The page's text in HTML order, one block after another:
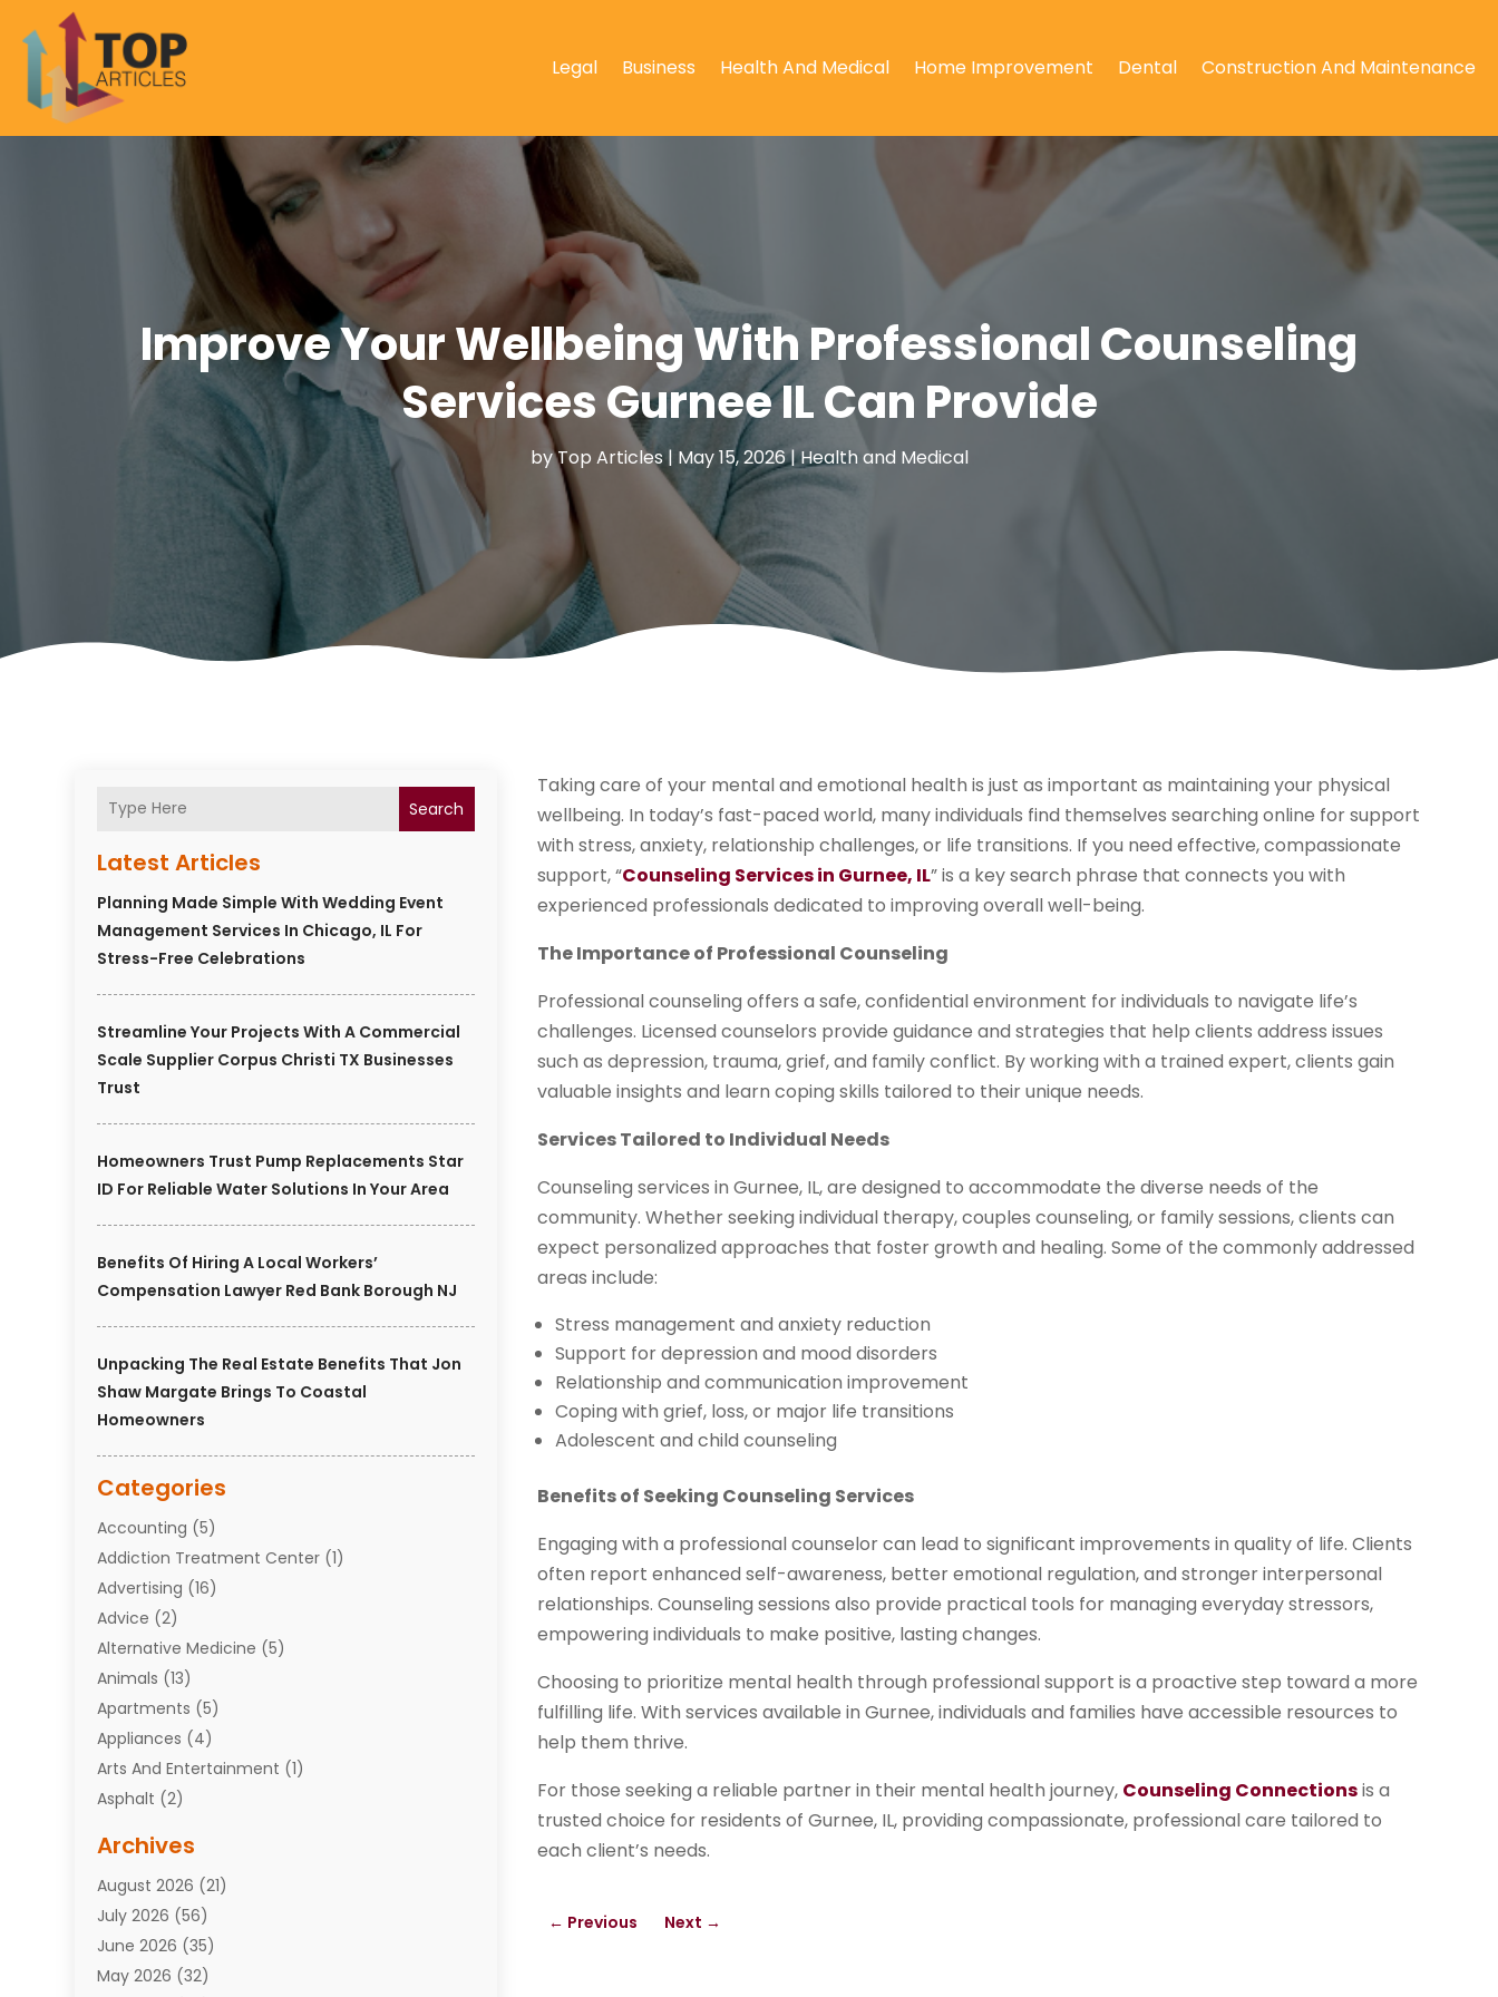
Legal Business Health And Medical Home Improvement Dental Construction And Maintenance
Improve Your Wellbeing With Professional Counseling
Services Gurnee IL Can Provide
byTop Articles| May 15, 2026|Health and Medical
Search
Latest Articles
Planning Made Simple With Wedding Event
Management Services In Chicago, IL For
Stress-Free Celebrations
Streamline Your Projects With A Commercial
Scale Supplier Corpus Christi TX Businesses
Trust
Homeowners Trust Pump Replacements Star
ID For Reliable Water Solutions In Your Area
Benefits Of Hiring A Local Workers’
Compensation Lawyer Red Bank Borough NJ
Unpacking The Real Estate Benefits That Jon
Shaw Margate Brings To Coastal
Homeowners
Categories
Accounting (5)
Addiction Treatment Center (1)
Advertising (16)
Advice (2)
Alternative Medicine (5)
Animals (13)
Apartments (5)
Appliances (4)
Arts And Entertainment (1)
Asphalt (2)
Attorneys(7)
Auto Repair Shop
Automobiles(110)
Aviation(3)
Awards(1)
Archives
August 2026 (21)
July 2026 (56)
June 2026 (35)
May 2026 (32)
Taking care of your mental and emotional health is just as important as maintaining your physical
wellbeing. In today’s fast-paced world, many individuals find themselves searching online for support
with stress, anxiety, relationship challenges, or life transitions. If you need effective, compassionate
support, “Counseling Services in Gurnee, IL” is a key search phrase that connects you with
experienced professionals dedicated to improving overall well-being.
The Importance of Professional Counseling
Professional counseling offers a safe, confidential environment for individuals to navigate life’s
challenges. Licensed counselors provide guidance and strategies that help clients address issues
such as depression, trauma, grief, and family conflict. By working with a trained expert, clients gain
valuable insights and learn coping skills tailored to their unique needs.
Services Tailored to Individual Needs
Counseling services in Gurnee, IL, are designed to accommodate the diverse needs of the
community. Whether seeking individual therapy, couples counseling, or family sessions, clients can
expect personalized approaches that foster growth and healing. Some of the commonly addressed
areas include:
Stress management and anxiety reduction
Support for depression and mood disorders
Relationship and communication improvement
Coping with grief, loss, or major life transitions
Adolescent and child counseling
Benefits of Seeking Counseling Services
Engaging with a professional counselor can lead to significant improvements in quality of life. Clients
often report enhanced self-awareness, better emotional regulation, and stronger interpersonal
relationships. Counseling sessions also provide practical tools for managing everyday stressors,
empowering individuals to make positive, lasting changes.
Choosing to prioritize mental health through professional support is a proactive step toward a more
fulfilling life. With services available in Gurnee, individuals and families have accessible resources to
help them thrive.
For those seeking a reliable partner in their mental health journey, Counseling Connectionsis a
trusted choice for residents of Gurnee, IL, providing compassionate, professional care tailored to
each client’s needs.
← Previous Next →